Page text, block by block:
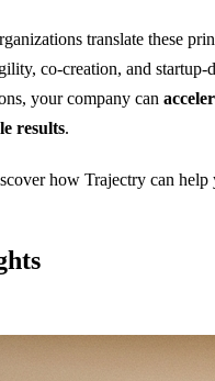
translate these
co-creation, and startup-
your company can
results.
how Trajectry can help